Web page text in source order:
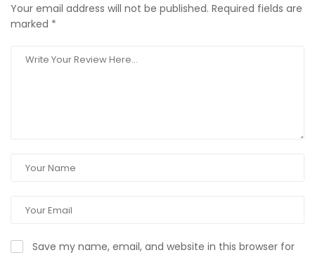
Your email address will not be published. Required fields are
marked *
Save my name, email, and website in this browser for